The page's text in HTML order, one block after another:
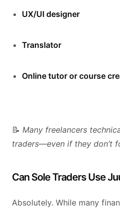
UX/UI designer
Translator
Online tutor or course
📝 Many freelancers
traders—even if they don’t
Can Sole Traders Use
Absolutely. While many